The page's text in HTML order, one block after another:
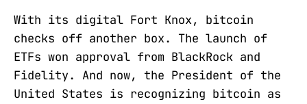
With its digital Fort Knox, bitcoin
checks off another box. The launch of
ETFs won approval from BlackRock and
Fidelity. And now, the President of the
United States is recognizing bitcoin as